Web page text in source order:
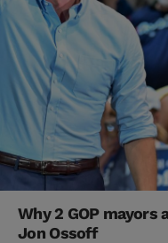
Why 2 GOP mayors
Jon Ossoff